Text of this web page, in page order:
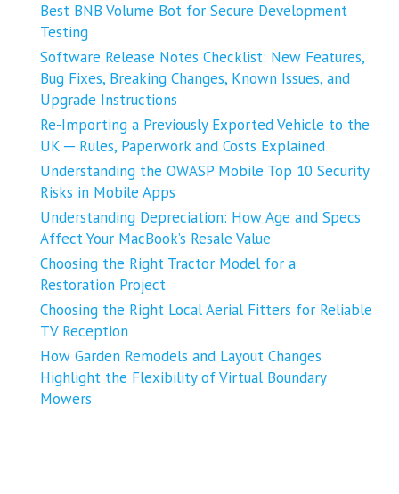
Best BNB Volume Bot for Secure Development
Testing
Software Release Notes Checklist: New Features,
Bug Fixes, Breaking Changes, Known Issues, and
Upgrade Instructions
Re-Importing a Previously Exported Vehicle to the
UK ─ Rules, Paperwork and Costs Explained
Understanding the OWASP Mobile Top 10 Security
Risks in Mobile Apps
Understanding Depreciation: How Age and Specs
Affect Your MacBook’s Resale Value
Choosing the Right Tractor Model for a
Restoration Project
Choosing the Right Local Aerial Fitters for Reliable
TV Reception
How Garden Remodels and Layout Changes
Highlight the Flexibility of Virtual Boundary
Mowers